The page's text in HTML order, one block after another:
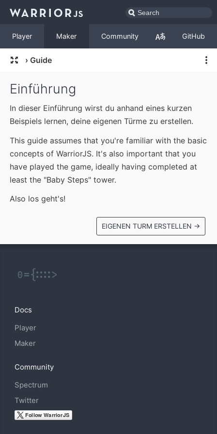
Player Maker Community GitHub
› Guide
Einführung
In dieser Einführung wirst du anhand eines kurzen
Beispiels lernen, deine eigenen Türme zu erstellen.
This guide assumes that you're familiar with the basic
concepts of WarriorJS. It's also important that you
have played the game, ideally having completed at
least the "Baby Steps" tower.
Also los geht's!
EIGENEN TURM ERSTELLEN →
Docs
Player
Maker
Community
Spectrum
Twitter